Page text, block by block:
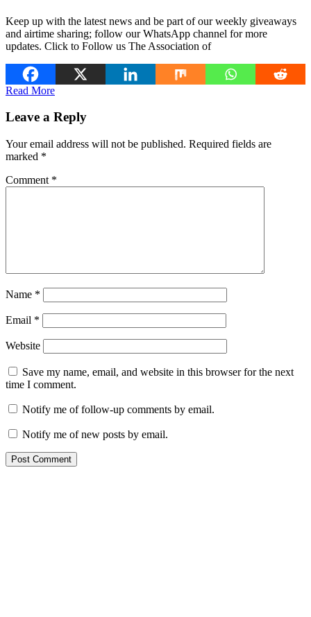
Keep up with the latest news and be part of our weekly giveaways
and airtime sharing; follow our WhatsApp channel for more
updates. Click to Follow us The Association of
Read More
Leave a Reply
Your email address will not be published. Required fields are
marked *
Comment *
Name *
Email *
Website
Save my name, email, and website in this browser for the next
time I comment.
Notify me of follow-up comments by email.
Notify me of new posts by email.